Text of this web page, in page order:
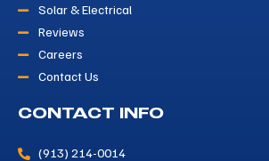
Solar & Electrical
Reviews
Careers
Contact Us
CONTACT INFO
(913) 214-0014